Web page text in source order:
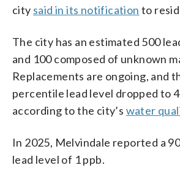
city said in its notification to
The city has an estimated 500
and 100 composed of unknown
Replacements are ongoing, and
percentile lead level dropped to
according to the city’s water
In 2025, Melvindale reported a
lead level of 1 ppb.